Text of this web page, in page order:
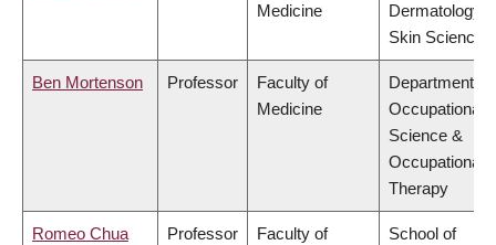
Medicine
Dermatology &
Skin Science
Ben Mortenson Professor
Faculty of
Medicine
Department of
Occupational
Science &
Occupational
Therapy
Romeo Chua Professor
Faculty of
School of